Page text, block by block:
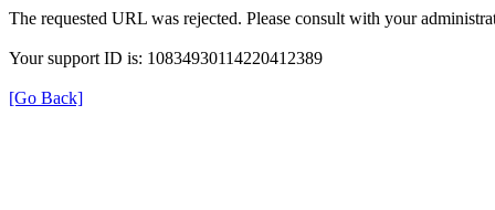
The requested URL was rejected. Please consult with your
Your support ID is: 10834930114220412389
[Go Back]